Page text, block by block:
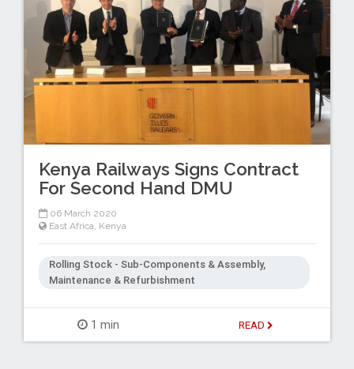
Kenya Railways Signs Contract
For Second Hand DMU
06 March 2020
East Africa, Kenya
Rolling Stock - Sub-Components & Assembly,
Maintenance & Refurbishment
1 min READ